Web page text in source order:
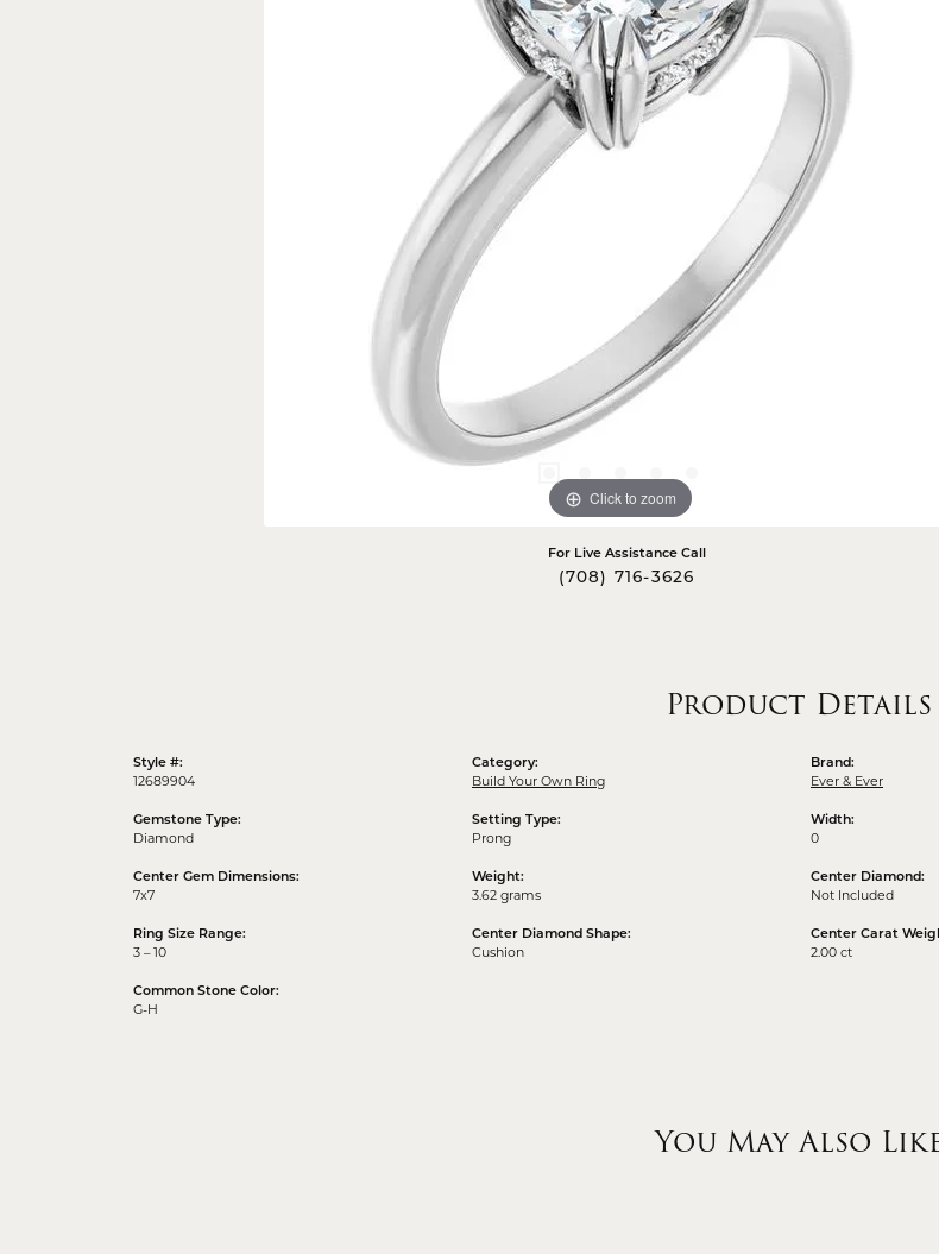
Gold Crosses
Diamond Crosses
Religious Necklaces
Religious Medals
Religious Bracelets
Click to zoom
For Live Assistance Call
(708) 716-3626
Product Details
Style #:
12689904
Gemstone Type:
Diamond
Center Gem Dimensions:
7x7
Ring Size Range:
3 – 10
Common Stone Color:
G-H
Category:
Build Your Own Ring
Setting Type:
Prong
Weight:
3.62 grams
Center Diamond Shape:
Cushion
Brand:
Ever & Ever
Width:
0
Center Diamond:
Not Included
Center Carat
2.00 ct
You May Also